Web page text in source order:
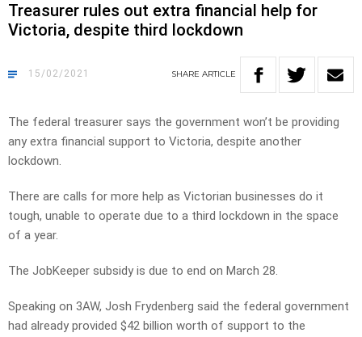
Treasurer rules out extra financial help for
Victoria, despite third lockdown
15/02/2021 SHARE ARTICLE
The federal treasurer says the government won’t be providing
any extra financial support to Victoria, despite another
lockdown.
There are calls for more help as Victorian businesses do it
tough, unable to operate due to a third lockdown in the space
of a year.
The JobKeeper subsidy is due to end on March 28.
Speaking on 3AW, Josh Frydenberg said the federal government
had already provided $42 billion worth of support to the